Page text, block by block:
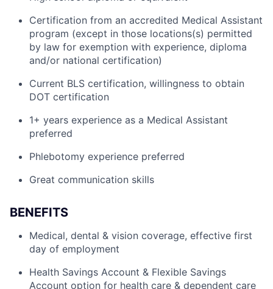
Certification from an accredited Medical Assistant
program (except in those locations(s) permitted
by law for exemption with experience, diploma
and/or national certification)
Current BLS certification, willingness to obtain
DOT certification
1+ years experience as a Medical Assistant
preferred
Phlebotomy experience preferred
Great communication skills
BENEFITS
Medical, dental & vision coverage, effective first
day of employment
Health Savings Account & Flexible Savings
Account option for health care & dependent care